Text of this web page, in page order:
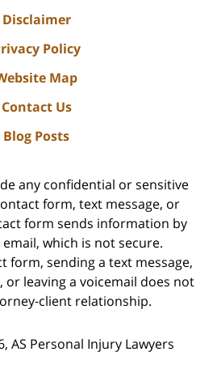
Disclaimer
Policy
Map
Contact Us
Blog Posts
any confidential or sensitive
form, text message, or
form sends information by
which is not secure.
form, sending a text message,
or leaving a voicemail does not
client relationship.
, AS Personal Injury Lawyers